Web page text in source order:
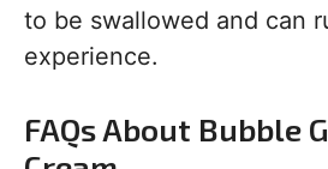
to be swallowed and can
experience.
FAQs About Bubble